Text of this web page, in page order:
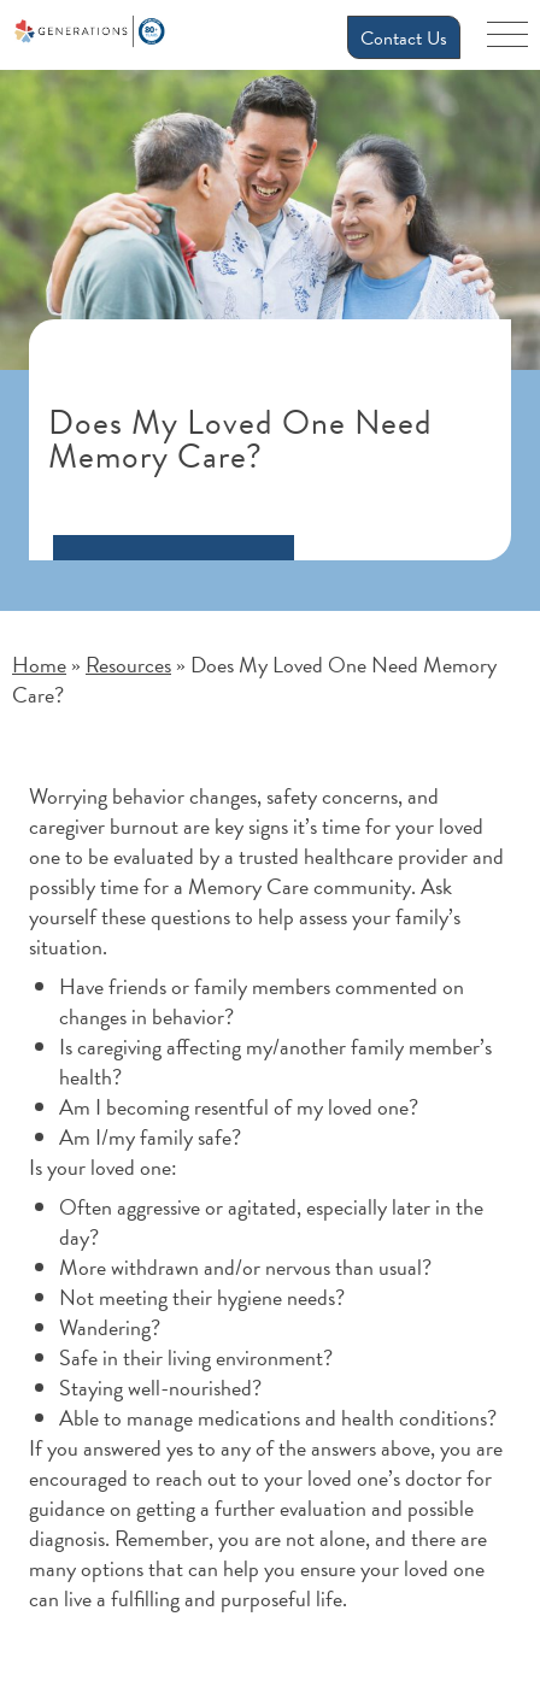
Contact Us
Does My Loved One Need
Memory Care?
Home » Resources » Does My Loved One Need Memory
Care?
Worrying behavior changes, safety concerns, and
caregiver burnout are key signs it’s time for your loved
one to be evaluated by a trusted healthcare provider and
possibly time for a Memory Care community. Ask
yourself these questions to help assess your family’s
situation.
Have friends or family members commented on
changes in behavior?
Is caregiving affecting my/another family member’s
health?
Am I becoming resentful of my loved one?
Am I/my family safe?
Is your loved one:
Often aggressive or agitated, especially later in the
day?
More withdrawn and/or nervous than usual?
Not meeting their hygiene needs?
Wandering?
Safe in their living environment?
Staying well-nourished?
Able to manage medications and health conditions?
If you answered yes to any of the answers above, you are
encouraged to reach out to your loved one’s doctor for
guidance on getting a further evaluation and possible
diagnosis. Remember, you are not alone, and there are
many options that can help you ensure your loved one
can live a fulfilling and purposeful life.